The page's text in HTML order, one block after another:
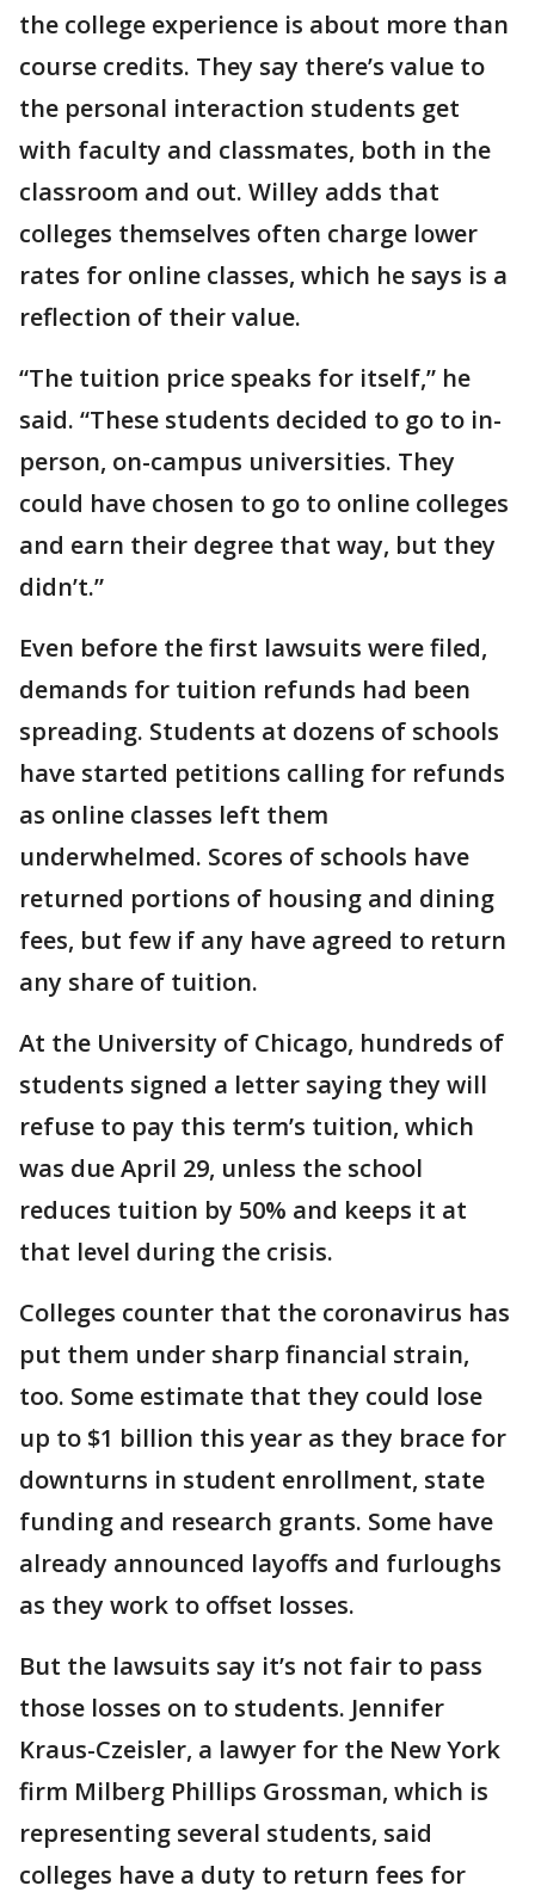
the college experience is about more than
course credits. They say there’s value to
the personal interaction students get
with faculty and classmates, both in the
classroom and out. Willey adds that
colleges themselves often charge lower
rates for online classes, which he says is a
reflection of their value.
“The tuition price speaks for itself,” he
said. “These students decided to go to in-
person, on-campus universities. They
could have chosen to go to online colleges
and earn their degree that way, but they
didn’t.”
Even before the first lawsuits were filed,
demands for tuition refunds had been
spreading. Students at dozens of schools
have started petitions calling for refunds
as online classes left them
underwhelmed. Scores of schools have
returned portions of housing and dining
fees, but few if any have agreed to return
any share of tuition.
At the University of Chicago, hundreds of
students signed a letter saying they will
refuse to pay this term’s tuition, which
was due April 29, unless the school
reduces tuition by 50% and keeps it at
that level during the crisis.
Colleges counter that the coronavirus has
put them under sharp financial strain,
too. Some estimate that they could lose
up to $1 billion this year as they brace for
downturns in student enrollment, state
funding and research grants. Some have
already announced layoffs and furloughs
as they work to offset losses.
But the lawsuits say it’s not fair to pass
those losses on to students. Jennifer
Kraus-Czeisler, a lawyer for the New York
firm Milberg Phillips Grossman, which is
representing several students, said
colleges have a duty to return fees for